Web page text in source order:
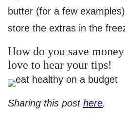
butter (for a few
store the extras in the
How do you save
love to hear your tips!
Sharing this post here.